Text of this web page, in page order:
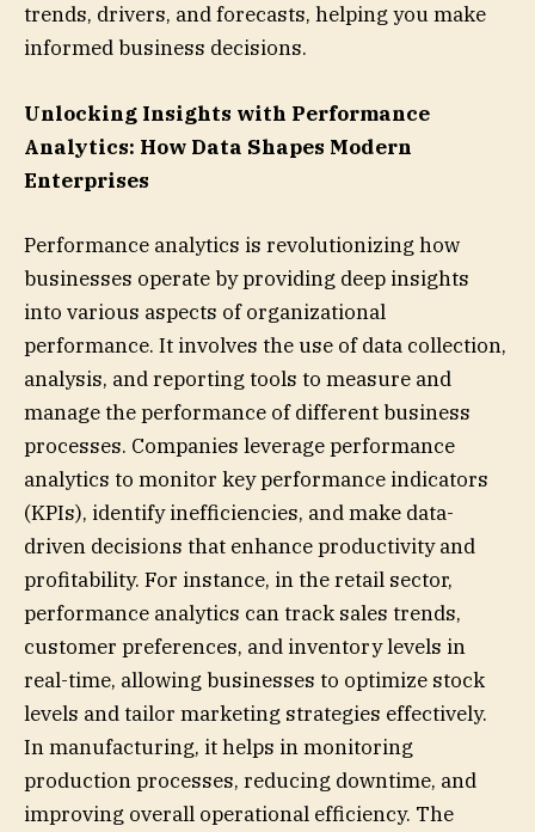
trends, drivers, and forecasts, helping you make
informed business decisions.
Unlocking Insights with Performance
Analytics: How Data Shapes Modern
Enterprises
Performance analytics is revolutionizing how
businesses operate by providing deep insights
into various aspects of organizational
performance. It involves the use of data collection,
analysis, and reporting tools to measure and
manage the performance of different business
processes. Companies leverage performance
analytics to monitor key performance indicators
(KPIs), identify inefficiencies, and make data-
driven decisions that enhance productivity and
profitability. For instance, in the retail sector,
performance analytics can track sales trends,
customer preferences, and inventory levels in
real-time, allowing businesses to optimize stock
levels and tailor marketing strategies effectively.
In manufacturing, it helps in monitoring
production processes, reducing downtime, and
improving overall operational efficiency. The